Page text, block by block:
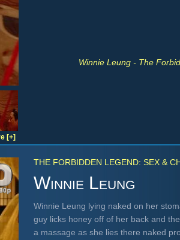
Winnie Leung - The
[+]
THE FORBIDDEN LEGEND: SEX &
Winnie Leung
Winnie Leung lying naked on her
guy licks honey off of her back and
a massage as she lies there naked